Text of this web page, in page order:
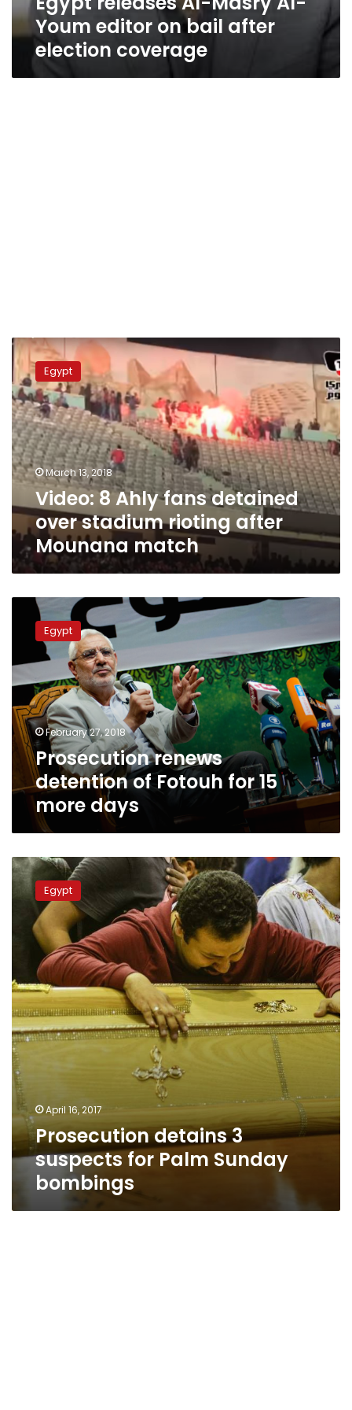
Youm editor on bail after
election coverage
Video:
Ahly
fans
detained
over
stadium
rioting
after
Mounana
match
Egypt
March 13, 2018
Video: 8 Ahly fans detained
over stadium rioting after
Mounana match
Prosecution
renews
detention
Fotouh
for
15
more
days
Egypt
February 27, 2018
Prosecution renews
detention of Fotouh for 15
more days
Prosecution
detains
3
suspects
Sunday
bombings
Egypt
April 16, 2017
Prosecution detains 3
suspects for Palm Sunday
bombings